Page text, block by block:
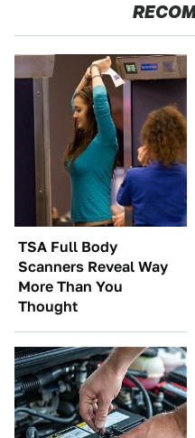
TSA Full Body
Scanners Reveal Way
More Than You
Thought